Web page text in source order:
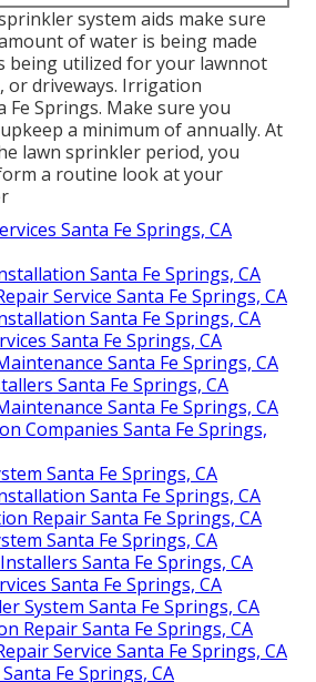
system aids make sure
of water is being made
being utilized for your lawnnot
or driveways. Irrigation
Fe Springs. Make sure you
a minimum of annually. At
lawn sprinkler period, you
a routine look at your
Santa Fe Springs, CA
Santa Fe Springs, CA
Service Santa Fe Springs, CA
Santa Fe Springs, CA
Santa Fe Springs, CA
Santa Fe Springs, CA
Santa Fe Springs, CA
Santa Fe Springs, CA
Companies Santa Fe Springs,
Santa Fe Springs, CA
Santa Fe Springs, CA
Repair Santa Fe Springs, CA
Santa Fe Springs, CA
Santa Fe Springs, CA
Santa Fe Springs, CA
System Santa Fe Springs, CA
Repair Santa Fe Springs, CA
Service Santa Fe Springs, CA
Fe Springs, CA